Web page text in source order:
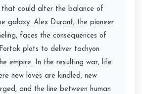
that could alter the balance of
galaxy .Alex Durant, the pioneer
faces the consequences of
plots to deliver tachyon
empire. In the resulting war, life
new loves are kindled, new
and the line between human